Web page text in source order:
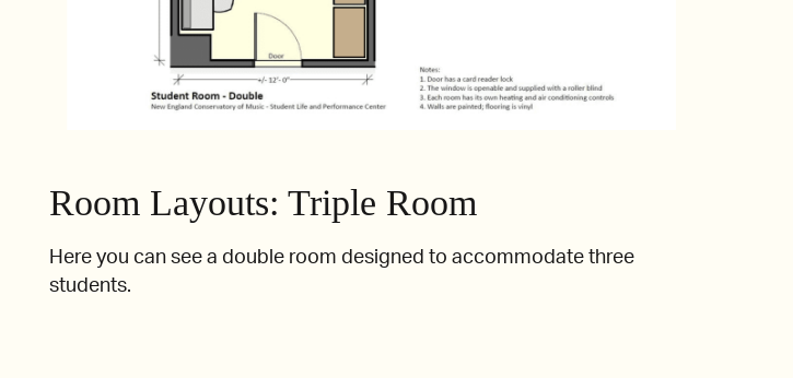
Room Layouts: Triple Room
Here you can see a double room designed to accommodate three
students.